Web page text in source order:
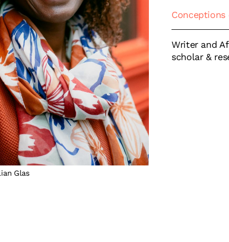
Glas
Writer and
scholar &